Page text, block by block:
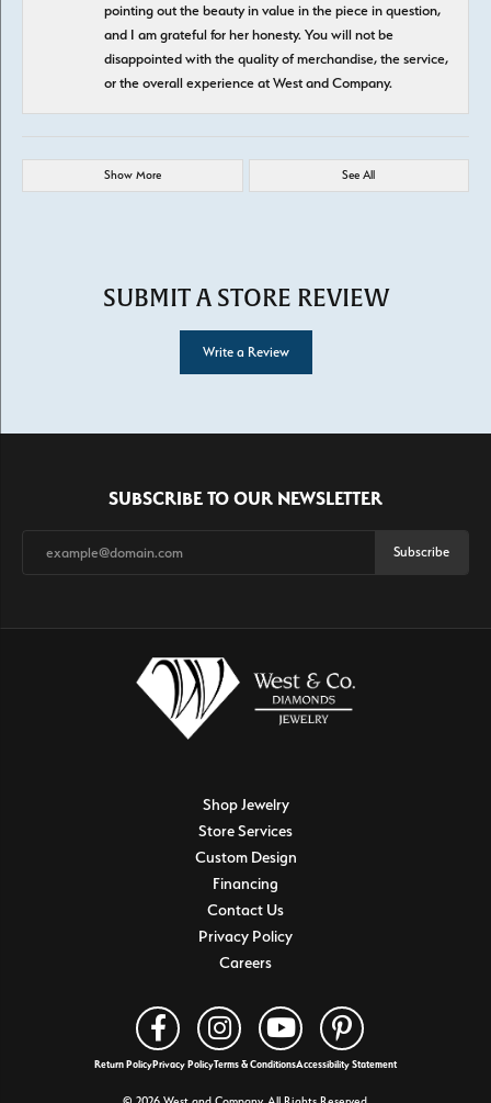
pointing out the beauty in value in the piece in question,
and I am grateful for her honesty. You will not be
disappointed with the quality of merchandise, the service,
or the overall experience at West and Company.
Show More See All
SUBMIT A STORE REVIEW
Write a Review
SUBSCRIBE TO OUR NEWSLETTER
Subscribe
Shop Jewelry
Store Services
Custom Design
Financing
Contact Us
Privacy Policy
Careers
Return PolicyPrivacy PolicyTerms & ConditionsAccessibility Statement